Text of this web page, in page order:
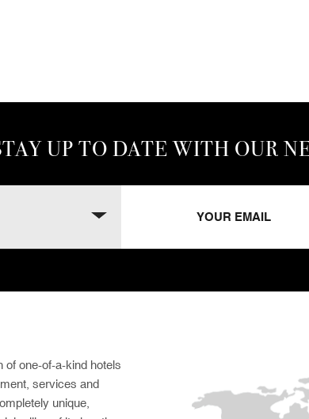
UP TO DATE WITH OUR
of one-of-a-kind hotels
services and
unique,